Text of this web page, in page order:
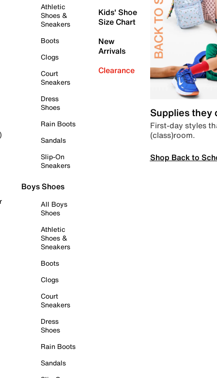
Athletic
Shoes &
Sneakers
Boots
Clogs
Court
Sneakers
Dress
Shoes
Rain Boots
Sandals
Slip-On
Sneakers
Boys Shoes
All Boys
Shoes
Athletic
Shoes &
Sneakers
Boots
Clogs
Court
Sneakers
Dress
Shoes
Rain Boots
Sandals
Kids' Shoe
Size Chart
New
Arrivals
Clearance
Supplies they
First-day styles
(class)room.
Shop Back to